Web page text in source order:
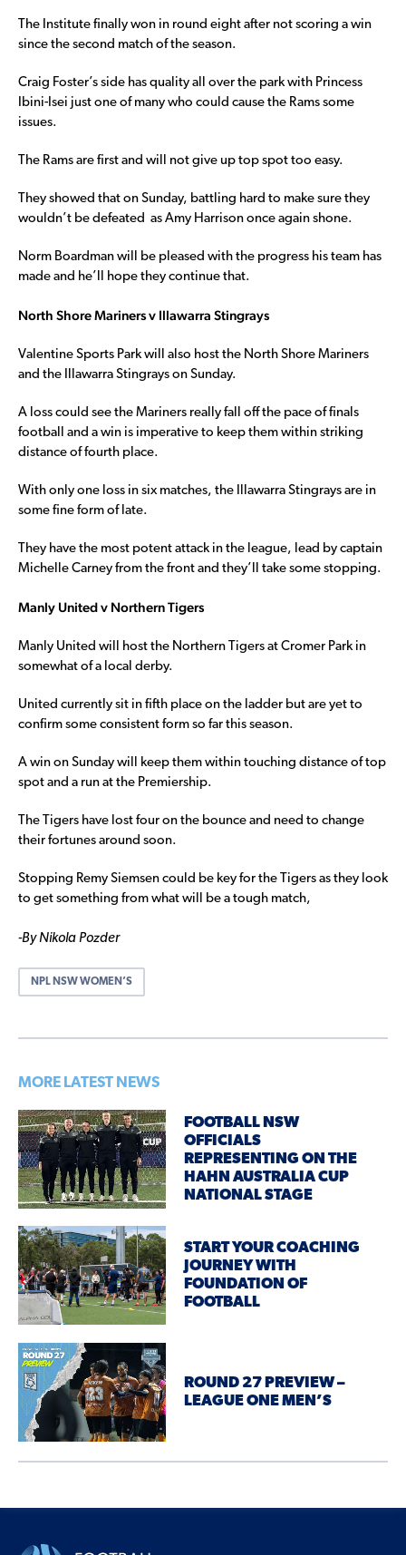
The Institute finally won in round eight after not scoring a win
since the second match of the season.
Craig Foster’s side has quality all over the park with Princess
Ibini-Isei just one of many who could cause the Rams some
issues.
The Rams are first and will not give up top spot too easy.
They showed that on Sunday, battling hard to make sure they
wouldn’t be defeated as Amy Harrison once again shone.
Norm Boardman will be pleased with the progress his team has
made and he’ll hope they continue that.
North Shore Mariners v Illawarra Stingrays
Valentine Sports Park will also host the North Shore Mariners
and the Illawarra Stingrays on Sunday.
A loss could see the Mariners really fall off the pace of finals
football and a win is imperative to keep them within striking
distance of fourth place.
With only one loss in six matches, the Illawarra Stingrays are in
some fine form of late.
They have the most potent attack in the league, lead by captain
Michelle Carney from the front and they’ll take some stopping.
Manly United v Northern Tigers
Manly United will host the Northern Tigers at Cromer Park in
somewhat of a local derby.
United currently sit in fifth place on the ladder but are yet to
confirm some consistent form so far this season.
A win on Sunday will keep them within touching distance of top
spot and a run at the Premiership.
The Tigers have lost four on the bounce and need to change
their fortunes around soon.
Stopping Remy Siemsen could be key for the Tigers as they look
to get something from what will be a tough match,
-By Nikola Pozder
NPL NSW WOMEN’S
MORE LATEST NEWS
FOOTBALL NSW
OFFICIALS
REPRESENTING ON THE
HAHN AUSTRALIA CUP
NATIONAL STAGE
START YOUR COACHING
JOURNEY WITH
FOUNDATION OF
FOOTBALL
ROUND 27 PREVIEW –
LEAGUE ONE MEN’S